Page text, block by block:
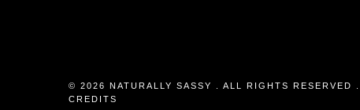
© 2026 NATURALLY SASSY . ALL RIGHTS RESERVED .
CREDITS